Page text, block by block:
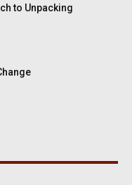
to Unpacking